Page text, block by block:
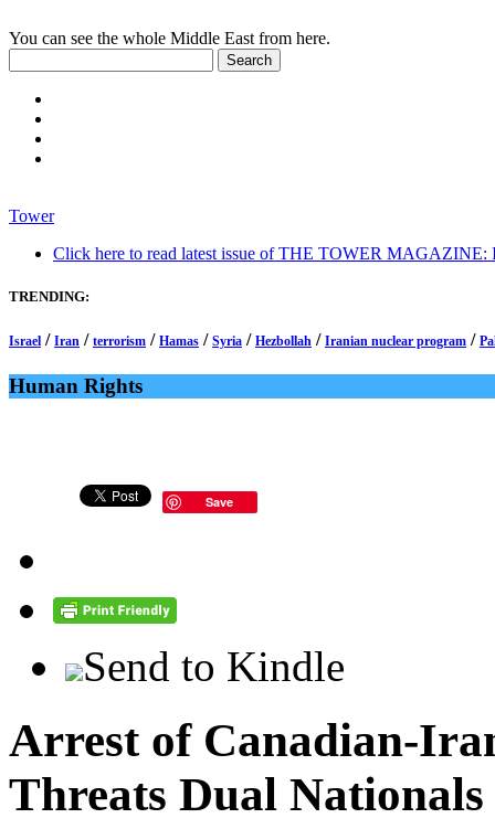
You can see the whole Middle East from here.
Tower
Click here to read latest issue of THE TOWER MAGAZINE:
TRENDING:
Israel / Iran / terrorism / Hamas / Syria / Hezbollah / Iranian nuclear program /
Human Rights
Save
Send to Kindle
Arrest of Canadian-
Threats Dual